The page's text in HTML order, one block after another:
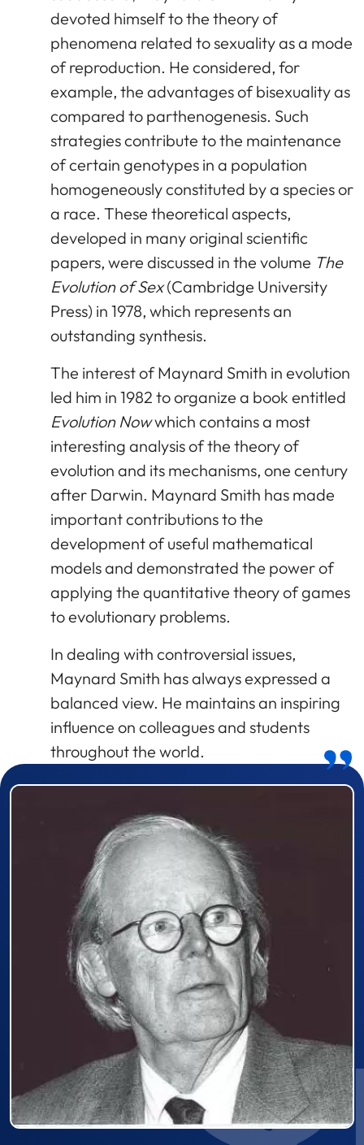
devoted himself to the theory of
phenomena related to sexuality as a mode
of reproduction. He considered, for
example, the advantages of bisexuality as
compared to parthenogenesis. Such
strategies contribute to the maintenance
of certain genotypes in a population
homogeneously constituted by a species or
a race. These theoretical aspects,
developed in many original scientific
papers, were discussed in the volume The
Evolution of Sex(Cambridge University
Press) in 1978, which represents an
outstanding synthesis.
The interest of Maynard Smith in evolution
led him in 1982 to organize a book entitled
Evolution Nowwhich contains a most
interesting analysis of the theory of
evolution and its mechanisms, one century
after Darwin. Maynard Smith has made
important contributions to the
development of useful mathematical
models and demonstrated the power of
applying the quantitative theory of games
to evolutionary problems.
In dealing with controversial issues,
Maynard Smith has always expressed a
balanced view. He maintains an inspiring
influence on colleagues and students
throughout the world.
Prizewinner detail